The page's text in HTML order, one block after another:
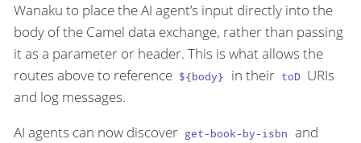
Wanaku to place the AI agent’s input directly into the
body of the Camel data exchange, rather than passing
it as a parameter or header. This is what allows the
routes above to reference ${body} in their toD URIs
and log messages.
AI agents can now discover get-book-by-isbn and